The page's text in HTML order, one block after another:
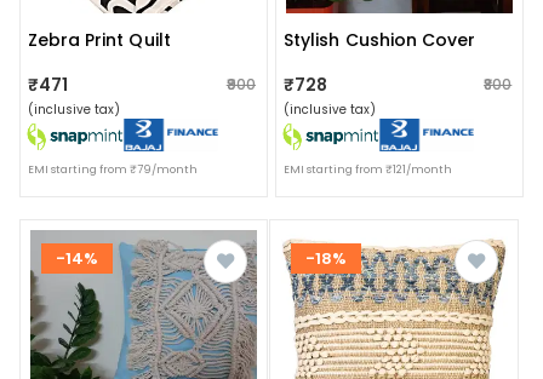
Zebra Print Quilt
₹471
₹900
(inclusive tax)
EMI starting from ₹79/month
Stylish Cushion Cover
₹728
₹800
(inclusive tax)
EMI starting from ₹121/month
-14% -18%